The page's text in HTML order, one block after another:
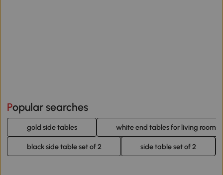
Popular searches
gold side tables white end tables for living room
black side table set of 2 side table set of 2